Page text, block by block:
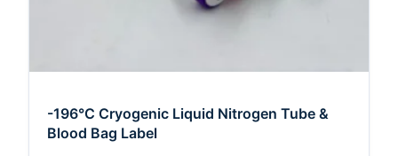
-196°C Cryogenic Liquid Nitrogen Tube &
Blood Bag Label